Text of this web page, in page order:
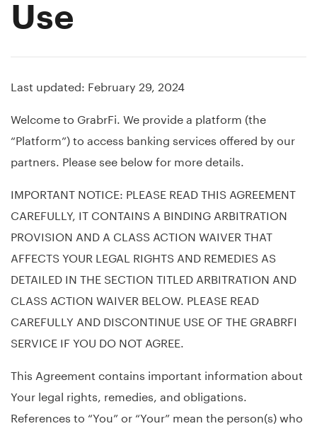
Use
Last updated: February 29, 2024
Welcome to GrabrFi. We provide a platform (the
“Platform”) to access banking services offered by our
partners. Please see below for more details.
IMPORTANT NOTICE: PLEASE READ THIS AGREEMENT
CAREFULLY, IT CONTAINS A BINDING ARBITRATION
PROVISION AND A CLASS ACTION WAIVER THAT
AFFECTS YOUR LEGAL RIGHTS AND REMEDIES AS
DETAILED IN THE SECTION TITLED ARBITRATION AND
CLASS ACTION WAIVER BELOW. PLEASE READ
CAREFULLY AND DISCONTINUE USE OF THE GRABRFI
SERVICE IF YOU DO NOT AGREE.
This Agreement contains important information about
Your legal rights, remedies, and obligations.
References to “You” or “Your” mean the person(s) who